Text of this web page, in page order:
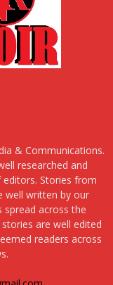
& Communications.
researched and
Stories from
well written by our
spread across the
are well edited
readers across